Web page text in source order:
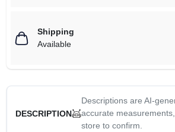
Shipping
Available
DESCRIPTION
Descriptions are AI-
accurate
store to confirm.